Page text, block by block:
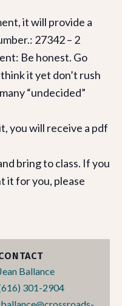
it will provide a
27342 – 2
Be honest. Go
it yet don’t rush
“undecided”
you will receive a pdf
bring to class. If you
it for you, please
Jean Ballance
301-2904